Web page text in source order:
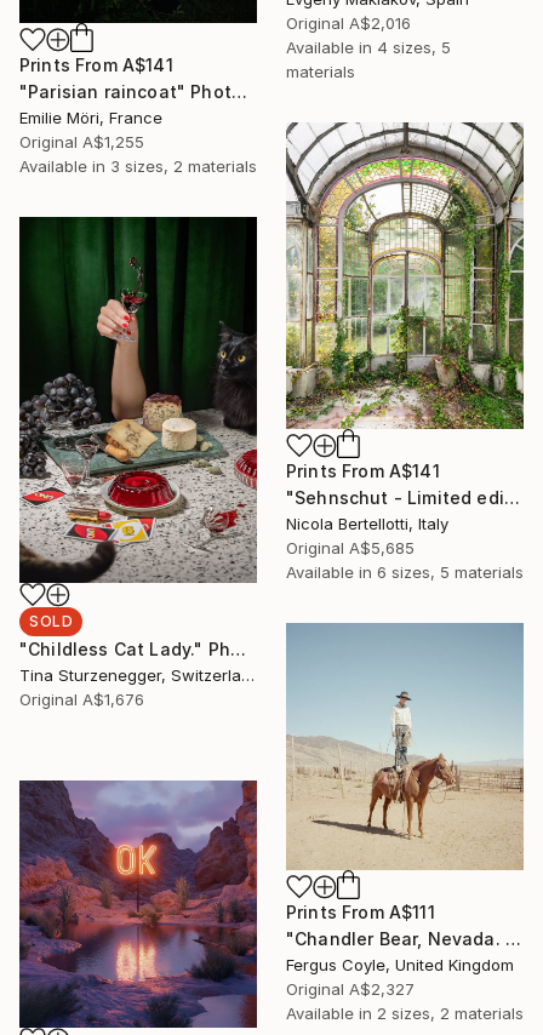
Original A$2,016
Available in 4 sizes, 5
materials
Prints From A$141
"Parisian raincoat" Photograph
Emilie Möri, France
Original A$1,255
Available in 3 sizes, 2 materials
Prints From A$141
"Sehnschut - Limited edition 1 of 6" Photograph
Nicola Bertellotti, Italy
Original A$5,685
Available in 6 sizes, 5 materials
SOLD
"Childless Cat Lady." Photograph
Tina Sturzenegger, Switzerland
Original A$1,676
Prints From A$111
"Chandler Bear, Nevada. From the series TransAmerica" Photograph
Fergus Coyle, United Kingdom
Original A$2,327
Available in 2 sizes, 2 materials